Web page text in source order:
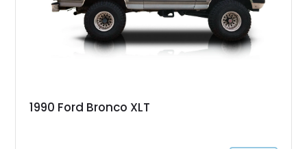
1990 Ford Bronco XLT